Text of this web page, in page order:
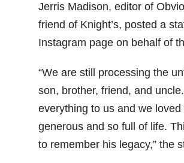
Jerris Madison, editor of
friend of Knight’s, posted a
Instagram page on behalf of
“We are still processing the
son, brother, friend, and
everything to us and we
generous and so full of life.
to remember his legacy,” the